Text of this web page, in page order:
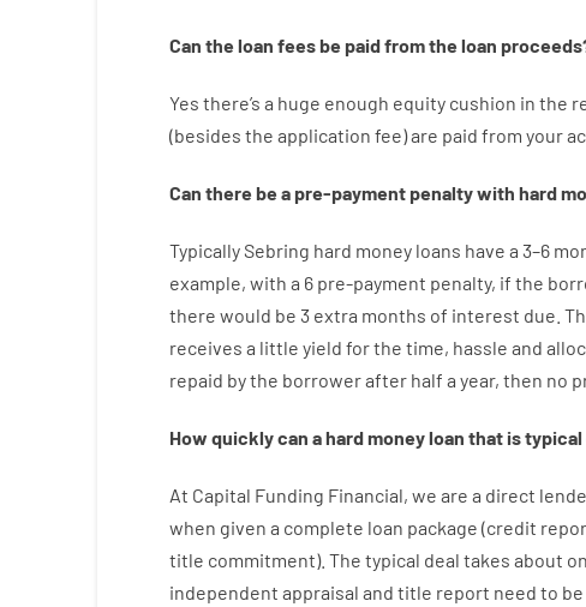
Can the loan feesbe paidfrom the loan proceeds
Yes there’s a huge enough equity cushion in the
(besides the application fee)are paid from your
Can there be a pre-payment penaltywith hard
TypicallySebring hard money loans have a 3–6
example, with a 6 pre-payment penalty, if the
there would be 3 extra months of interest due.
receives a little yield forthe time, hassle and
repaid bythe borrowerafter half a year, then no
How quicklycan ahard money loan that is typical
At Capital Funding Financial, we are a direct
when given a complete loan package (credit
title commitment). The typical deal takes about
independent appraisal and title report need to be